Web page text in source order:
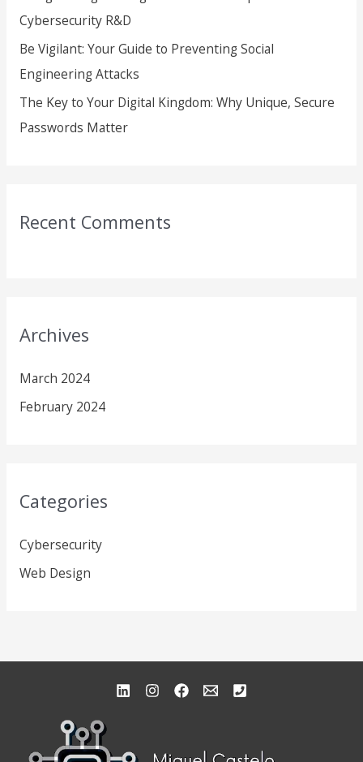
Cybersecurity R&D
Be Vigilant: Your Guide to Preventing Social
Engineering Attacks
The Key to Your Digital Kingdom: Why Unique, Secure
Passwords Matter
Recent Comments
Archives
March 2024
February 2024
Categories
Cybersecurity
Web Design